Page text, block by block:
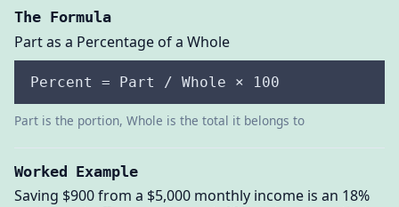
The Formula
Part as a Percentage of a Whole
Percent = Part / Whole × 100
Part is the portion, Whole is the total it belongs to
Worked Example
Saving $900 from a $5,000 monthly income is an 18%